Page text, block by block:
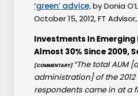
‘green′ advice,by Donia
October 15, 2012, FT Advisor,
Investments In Emerging
Almost 30% Since 2009,
[COMMENTARY] “The total AUM
administration] of the 2012
respondents came in at a